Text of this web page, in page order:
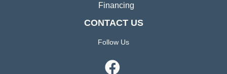
Financing
CONTACT US
Follow Us